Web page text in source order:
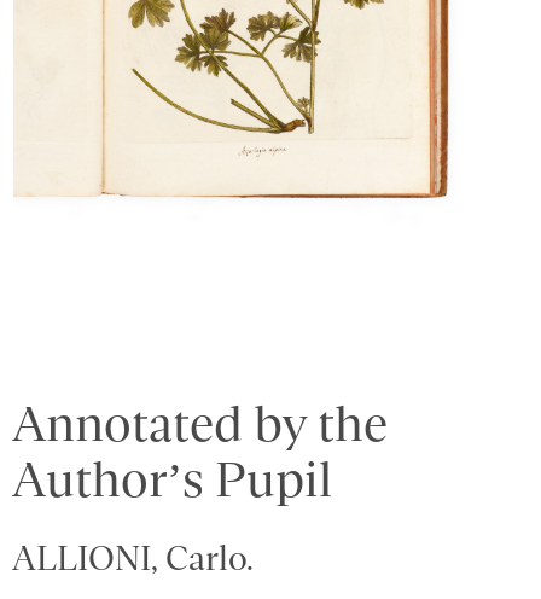
Annotated by the
Author’s Pupil
ALLIONI, Carlo.